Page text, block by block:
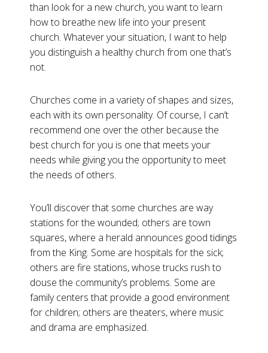
than look for a new church, you want to learn
how to breathe new life into your present
church. Whatever your situation, I want to help
you distinguish a healthy church from one that’s
not.
Churches come in a variety of shapes and sizes,
each with its own personality. Of course, I can’t
recommend one over the other because the
best church for you is one that meets your
needs while giving you the opportunity to meet
the needs of others.
You’ll discover that some churches are way
stations for the wounded; others are town
squares, where a herald announces good tidings
from the King. Some are hospitals for the sick;
others are fire stations, whose trucks rush to
douse the community’s problems. Some are
family centers that provide a good environment
for children; others are theaters, where music
and drama are emphasized.